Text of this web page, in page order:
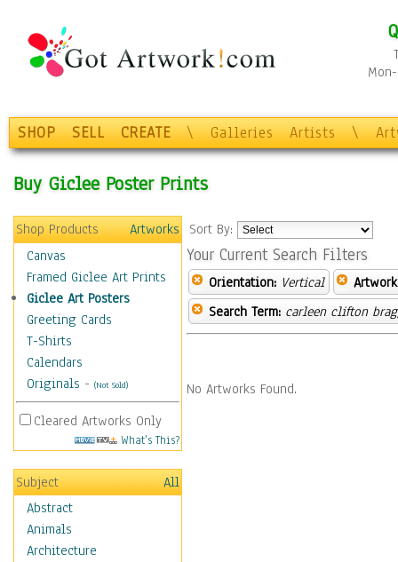
SHOP SELL CREATE \ Galleries Artists \
Buy Giclee Poster Prints
Shop Products
Artworks
Canvas
Framed Giclee Art Prints
Giclee Art Posters
Greeting Cards
T-Shirts
Calendars
Originals - (Not Sold)
Cleared Artworks Only
What's This?
Subject
All
Abstract
Animals
Architecture
Sort By:
Your Current Search Filters
Orientation: Vertical
Search Term: carleen clifton
No Artworks Found.